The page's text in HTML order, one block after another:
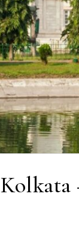
Kolkata